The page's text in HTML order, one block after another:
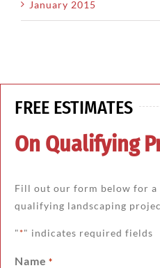
January 2015
FREE ESTIMATES
On Qualifying
Fill out our form below for a
qualifying landscaping
"*" indicates required fields
Name *